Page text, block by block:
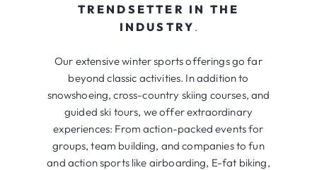
TRENDSETTER IN THE
INDUSTRY .
Our extensive winter sports offerings go far
beyond classic activities. In addition to
snowshoeing, cross-country skiing courses, and
guided ski tours, we offer extraordinary
experiences: From action-packed events for
groups, team building, and companies to fun
and action sports like airboarding, E-fat biking,